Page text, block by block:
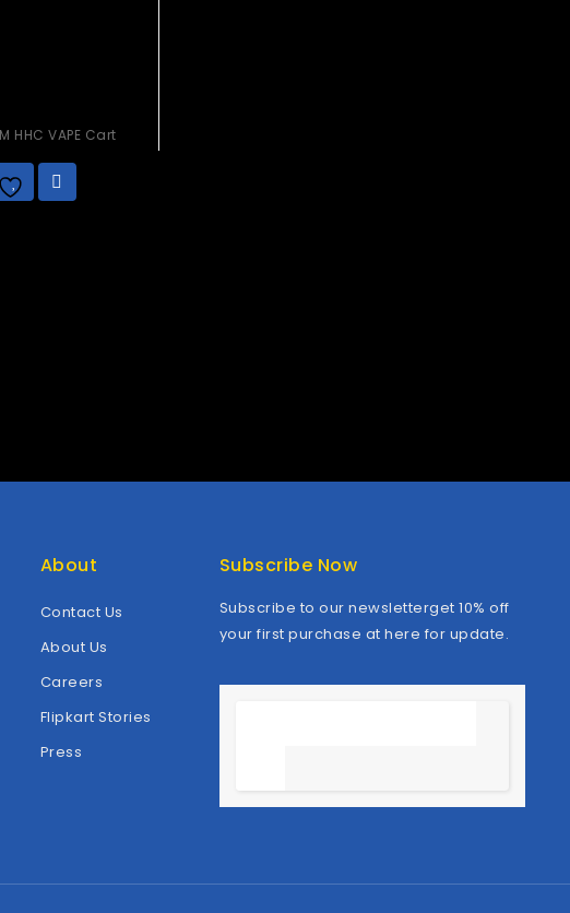
HHC VAPE Cart
About
Contact Us
About Us
Careers
Flipkart Stories
Press
Subscribe Now
Subscribe to our newsletterget 10% off
your first purchase at here for update.